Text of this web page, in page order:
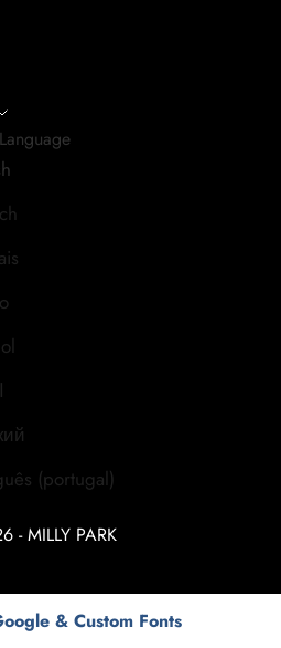
Language
(portugal)
- MILLY PARK
& Custom Fonts